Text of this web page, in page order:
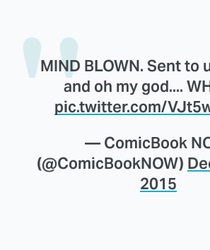
MIND BLOWN. Sent to
and oh my god....
pic.twitter.com/
— ComicBook
(@ComicBookNOW)
2015